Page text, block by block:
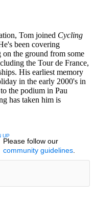
Tom joined Cycling
been covering
the ground from some
the Tour de France,
His earliest memory
in the early 2000's in
the podium in Pau
has taken him is
CONVERSATION TO BE NOTIFIED
UP
Please follow our
community guidelines.